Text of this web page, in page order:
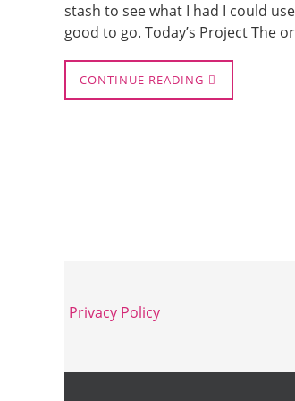
stash to see what I had I could
good to go. Today’s Project The
CONTINUE READING
Privacy Policy